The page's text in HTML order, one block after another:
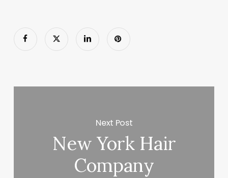
Next Post
New York Hair
Company